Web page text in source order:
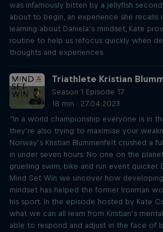
was infamously bitten by a jellyfish
about to begin, an experience she recalls
learning about Daniela’s mindset, Kate
routine to help us refocus quickly when
thoughts and experiences.
Triathlete Kristian
Season 1 Episode 17
18 min · 27.04.2023
“In a world championship everyone is in
they’re also trying to maximise your
Norway’s Kristian Blummenfelt crushed a
in under seven hours. No one on the
gruelling swim, bike and run event quicker.
Mind Set Win we uncover how
mindset has helped the former Ironman
his sport. In the episode hosted by Kate
what we can all learn from Kristian’s
able to respond and adjust in the face of